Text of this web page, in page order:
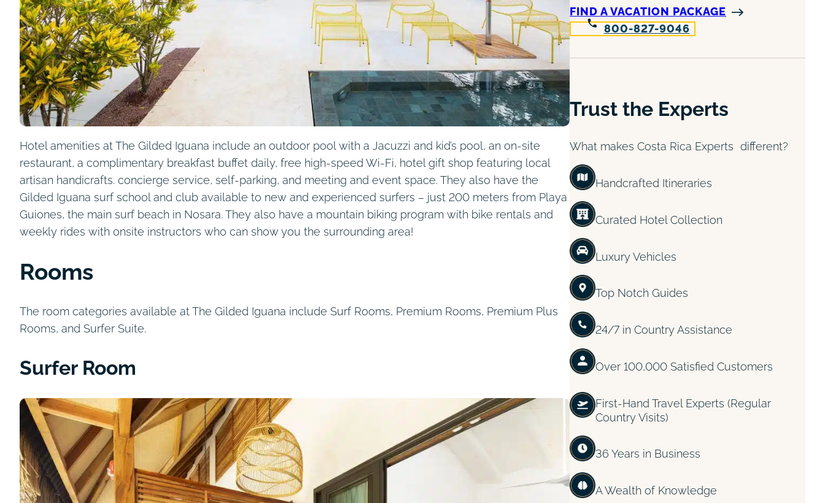
Hotel amenities at The Gilded Iguana include an outdoor pool with a Jacuzzi and kid’s pool, an on-site
restaurant, a complimentary breakfast buffet daily, free high-speed Wi-Fi, hotel gift shop featuring local
artisan handicrafts. concierge service, self-parking, and meeting and event space. They also have the
Gilded Iguana surf school and club available to new and experienced surfers – just 200 meters from Playa
Guiones, the main surf beach in Nosara. They also have a mountain biking program with bike rentals and
weekly rides with onsite instructors who can show you the surrounding area!
Rooms
The room categories available at The Gilded Iguana include Surf Rooms, Premium Rooms, Premium Plus
Rooms, and Surfer Suite.
Surfer Room
FIND A VACATION PACKAGE
800-827-9046
Trust the Experts
What makes Costa Rica Experts different?
Handcrafted Itineraries
Curated Hotel Collection
Luxury Vehicles
Top Notch Guides
24/7 in Country Assistance
Over 100,000 Satisfied Customers
First-Hand Travel Experts (Regular
Country Visits)
36 Years in Business
A Wealth of Knowledge